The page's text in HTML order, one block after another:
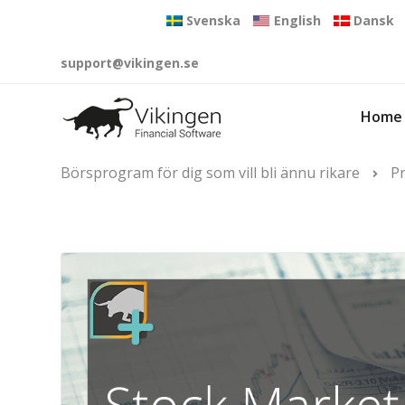
Svenska English Dansk
support@vikingen.se
Home
Börsprogram för dig som vill bli ännu rikare